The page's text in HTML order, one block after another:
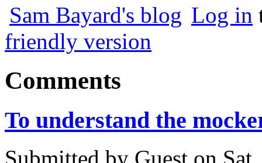
Sam Bayard's blog Log in
friendly version
Comments
To understand the